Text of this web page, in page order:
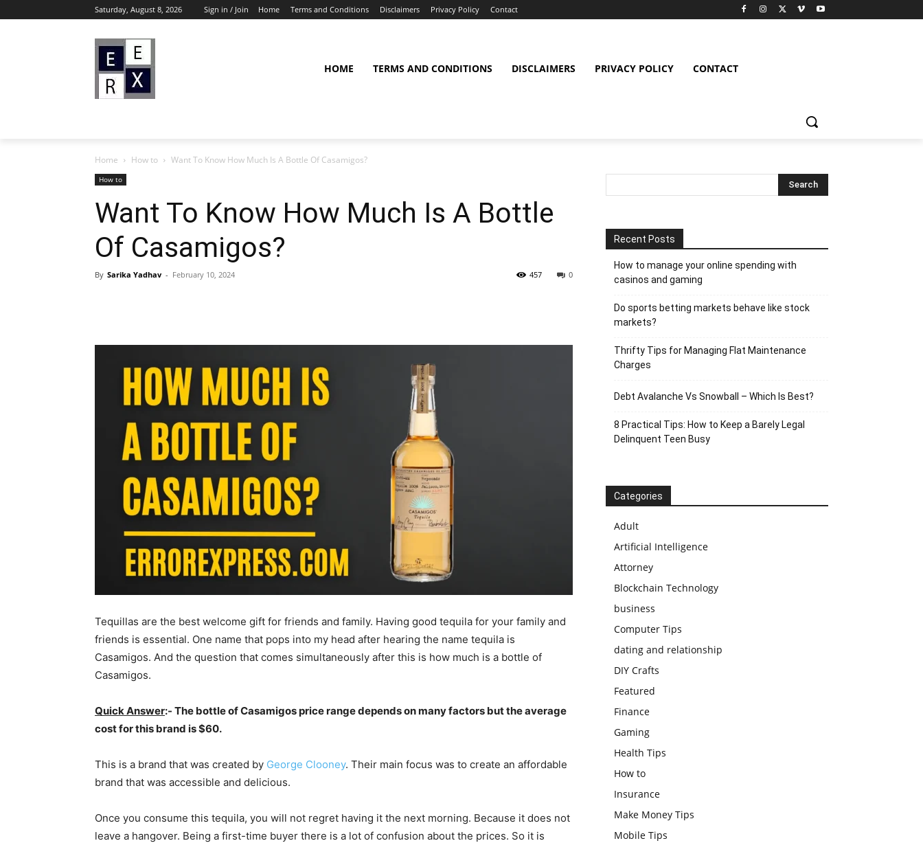
Saturday, August 8, 2026 Sign in / Join Home Terms and Conditions Disclaimers Privacy Policy Contact
HOME TERMS AND CONDITIONS DISCLAIMERS PRIVACY POLICY CONTACT
Home How to Want To Know How Much Is A Bottle Of Casamigos?
How to
Want To Know How Much Is A Bottle
Of Casamigos?
By Sarika Yadhav - February 10, 2024 0
457
Tequillas are the best welcome gift for friends and family. Having good tequila for your family and
friends is essential. One name that pops into my head after hearing the name tequila is
Casamigos. And the question that comes simultaneously after this is how much is a bottle of
Casamigos.
Quick Answer:- The bottle of Casamigos price range depends on many factors but the average
cost for this brand is $60.
This is a brand that was created by George Clooney. Their main focus was to create an affordable
brand that was accessible and delicious.
Once you consume this tequila, you will not regret having it the next morning. Because it does not
leave a hangover. Being a first-time buyer there is a lot of confusion about the prices. So it is
Recent Posts
How to manage your online spending with
casinos and gaming
Do sports betting markets behave like stock
markets?
Thrifty Tips for Managing Flat Maintenance
Charges
Debt Avalanche Vs Snowball – Which Is Best?
8 Practical Tips: How to Keep a Barely Legal
Delinquent Teen Busy
Categories
Adult
Artificial Intelligence
Attorney
Blockchain Technology
business
Computer Tips
dating and relationship
DIY Crafts
Featured
Finance
Gaming
Health Tips
How to
Insurance
Make Money Tips
Mobile Tips